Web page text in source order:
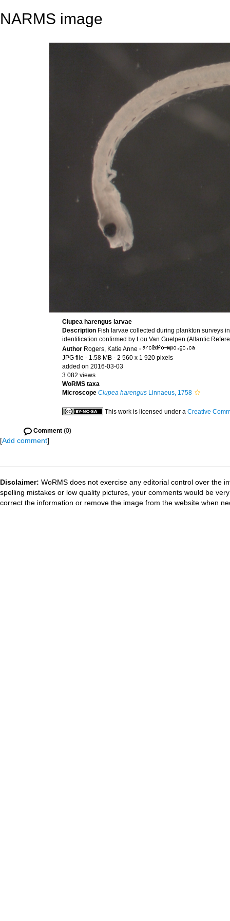
NARMS image
Clupea harengus larvae
Description Fish larvae collected during plankton surveys
identification confirmed by Lou Van Guelpen (Atlantic
Author Rogers, Katie Anne ·
JPG file - 1.58 MB - 2 560 x 1 920 pixels
added on 2016-03-03
3 082 views
WoRMS taxa
Microscope Clupea harengus Linnaeus, 1758
This work is licensed under a Creative
Comment (0)
[Add comment]
Disclaimer: WoRMS does not exercise any editorial control over the
spelling mistakes or low quality pictures, your comments would be
correct the information or remove the image from the website when